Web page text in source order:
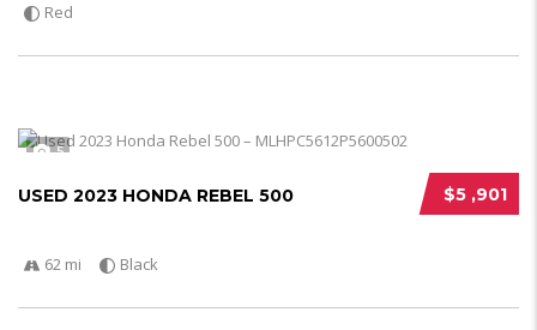
Red
5
$5 ,901
USED 2023 HONDA REBEL 500
62 mi Black